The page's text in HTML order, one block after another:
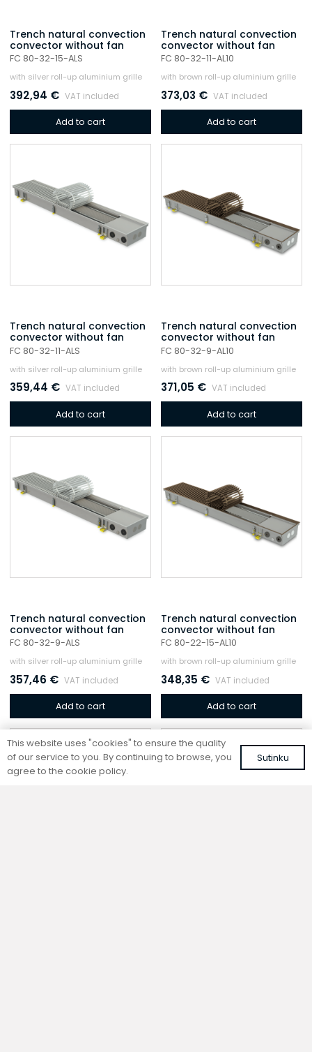
Trench natural convection
convector without fan
FC 80-32-15-ALS
with silver roll-up aluminium grille
392,94 € VAT included
Add to cart
Trench natural convection
convector without fan
FC 80-32-11-AL10
with brown roll-up aluminium grille
373,03 € VAT included
Add to cart
Trench natural convection
convector without fan
FC 80-32-11-ALS
with silver roll-up aluminium grille
359,44 € VAT included
Add to cart
Trench natural convection
convector without fan
FC 80-32-9-AL10
with brown roll-up aluminium grille
371,05 € VAT included
Add to cart
Trench natural convection
convector without fan
FC 80-32-9-ALS
with silver roll-up aluminium grille
357,46 € VAT included
Add to cart
Trench natural convection
convector without fan
FC 80-22-15-AL10
with brown roll-up aluminium grille
348,35 € VAT included
Add to cart
This website uses "cookies" to ensure the quality
of our service to you. By continuing to browse, you
agree to the cookie policy.
Sutinku